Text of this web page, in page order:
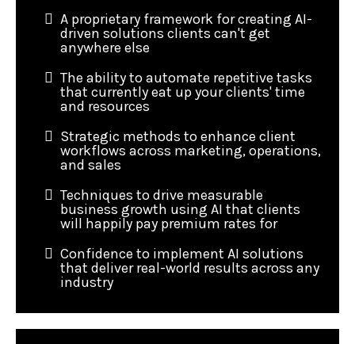
A proprietary framework for creating AI-
driven solutions clients can't get
anywhere else
The ability to automate repetitive tasks
that currently eat up your clients' time
and resources
Strategic methods to enhance client
workflows across marketing, operations,
and sales
Techniques to drive measurable
business growth using AI that clients
will happily pay premium rates for
Confidence to implement AI solutions
that deliver real-world results across any
industry